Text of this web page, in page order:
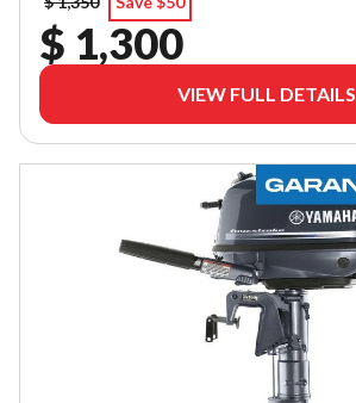
$ 1,300
VIEW FULL DETAILS